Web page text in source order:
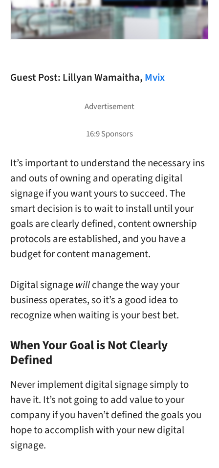
Guest Post: Lillyan Wamaitha, Mvix
It’s important to understand the necessary ins
and outs of owning and operating digital
signage if you want yours to succeed. The
smart decision is to wait to install until your
goals are clearly defined, content ownership
protocols are established, and you have a
budget for content management.
Digital signagewillchange the way your
business operates, so it’s a good idea to
recognize when waiting is your best bet.
When Your Goal is Not Clearly
Defined
Never implement digital signage simply to
have it. It’s not going to add value to your
company if you haven’t defined the goals you
hope to accomplish with your new digital
signage.